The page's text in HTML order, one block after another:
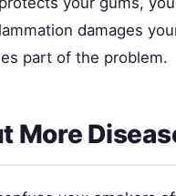
damages
part of the problem.
More